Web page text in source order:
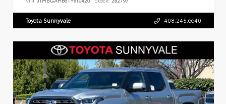
Toyota Sunnyvale 408.245.6640